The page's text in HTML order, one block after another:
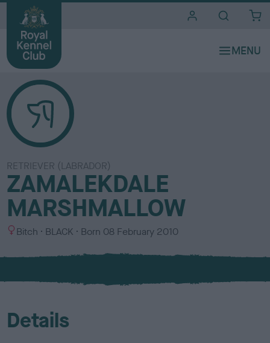
RETRIEVER (LABRADOR)
ZAMALEKDALE
MARSHMALLOW
S
x
Bitch
C
l
u
BLACK Born 08 February 2010
Details